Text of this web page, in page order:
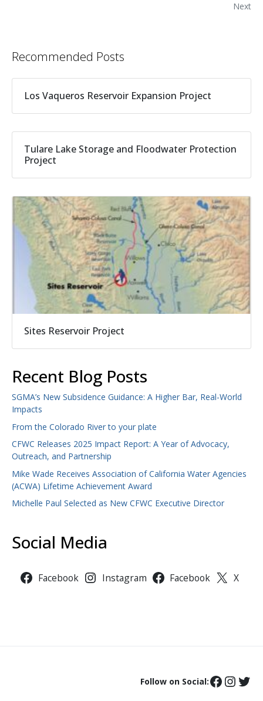
Next
Recommended Posts
Los Vaqueros Reservoir Expansion Project
Tulare Lake Storage and Floodwater Protection
Project
Sites Reservoir Project
Recent Blog Posts
SGMA’s New Subsidence Guidance: A Higher Bar, Real-World
Impacts
From the Colorado River to your plate
CFWC Releases 2025 Impact Report: A Year of Advocacy,
Outreach, and Partnership
Mike Wade Receives Association of California Water Agencies
(ACWA) Lifetime Achievement Award
Michelle Paul Selected as New CFWC Executive Director
Social Media
Facebook Instagram Facebook X
Follow on Social: